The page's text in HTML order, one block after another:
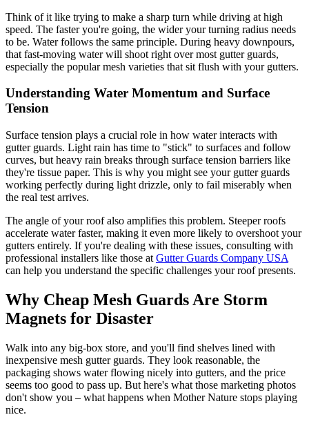
Think of it like trying to make a sharp turn while driving at high
speed. The faster you're going, the wider your turning radius needs
to be. Water follows the same principle. During heavy downpours,
that fast-moving water will shoot right over most gutter guards,
especially the popular mesh varieties that sit flush with your gutters.
Understanding Water Momentum and Surface
Tension
Surface tension plays a crucial role in how water interacts with
gutter guards. Light rain has time to "stick" to surfaces and follow
curves, but heavy rain breaks through surface tension barriers like
they're tissue paper. This is why you might see your gutter guards
working perfectly during light drizzle, only to fail miserably when
the real test arrives.
The angle of your roof also amplifies this problem. Steeper roofs
accelerate water faster, making it even more likely to overshoot your
gutters entirely. If you're dealing with these issues, consulting with
professional installers like those at Gutter Guards Company USA
can help you understand the specific challenges your roof presents.
Why Cheap Mesh Guards Are Storm
Magnets for Disaster
Walk into any big-box store, and you'll find shelves lined with
inexpensive mesh gutter guards. They look reasonable, the
packaging shows water flowing nicely into gutters, and the price
seems too good to pass up. But here's what those marketing photos
don't show you – what happens when Mother Nature stops playing
nice.